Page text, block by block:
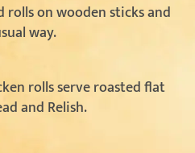
rolls on wooden sticks and
way.
rolls serve roasted flat
and Relish.